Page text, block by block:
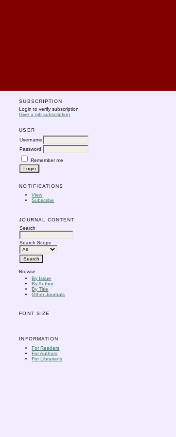
SUBSCRIPTION
Login to verify subscription
Give a gift subscription
USER
Username
Password
Remember me
NOTIFICATIONS
View
Subscribe
JOURNAL CONTENT
Search
Search Scope
Browse
By Issue
By Author
By Title
Other Journals
FONT SIZE
INFORMATION
For Readers
For Authors
For Librarians